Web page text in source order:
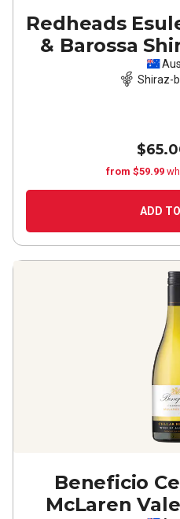
Redheads
& Barossa
Shiraz-
from $59.99
ADD
Beneficio
McLaren